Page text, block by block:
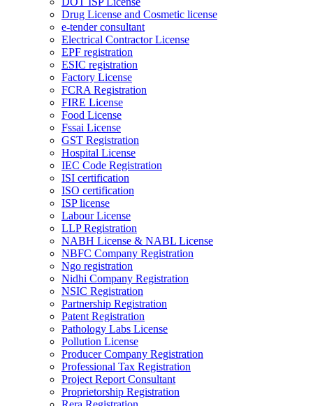
Drug License and Cosmetic license
e-tender consultant
Electrical Contractor License
EPF registration
ESIC registration
Factory License
FCRA Registration
FIRE License
Food License
Fssai License
GST Registration
Hospital License
IEC Code Registration
ISI certification
ISO certification
ISP license
Labour License
LLP Registration
NABH License & NABL License
NBFC Company Registration
Ngo registration
Nidhi Company Registration
NSIC Registration
Partnership Registration
Patent Registration
Pathology Labs License
Pollution License
Producer Company Registration
Professional Tax Registration
Project Report Consultant
Proprietorship Registration